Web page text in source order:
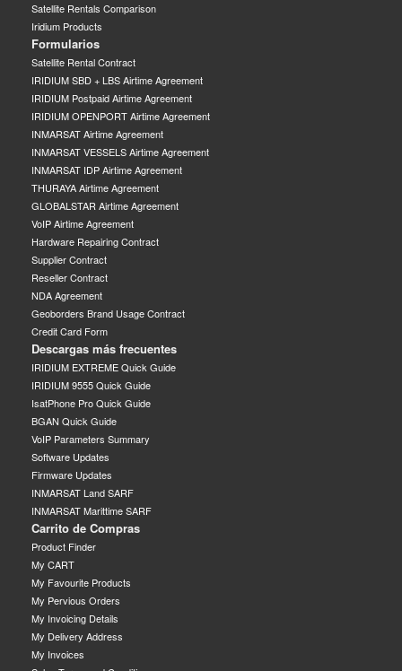
Satellite Rentals Comparison
Iridium Products
Formularios
Satellite Rental Contract
IRIDIUM SBD + LBS Airtime Agreement
IRIDIUM Postpaid Airtime Agreement
IRIDIUM OPENPORT Airtime Agreement
INMARSAT Airtime Agreement
INMARSAT VESSELS Airtime Agreement
INMARSAT IDP Airtime Agreement
THURAYA Airtime Agreement
GLOBALSTAR Airtime Agreement
VoIP Airtime Agreement
Hardware Repairing Contract
Supplier Contract
Reseller Contract
NDA Agreement
Geoborders Brand Usage Contract
Credit Card Form
Descargas más frecuentes
IRIDIUM EXTREME Quick Guide
IRIDIUM 9555 Quick Guide
IsatPhone Pro Quick Guide
BGAN Quick Guide
VoIP Parameters Summary
Software Updates
Firmware Updates
INMARSAT Land SARF
INMARSAT Marittime SARF
Carrito de Compras
Product Finder
My CART
My Favourite Products
My Pervious Orders
My Invoicing Details
My Delivery Address
My Invoices